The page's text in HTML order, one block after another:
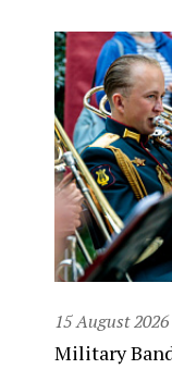
15 August 2026
Military